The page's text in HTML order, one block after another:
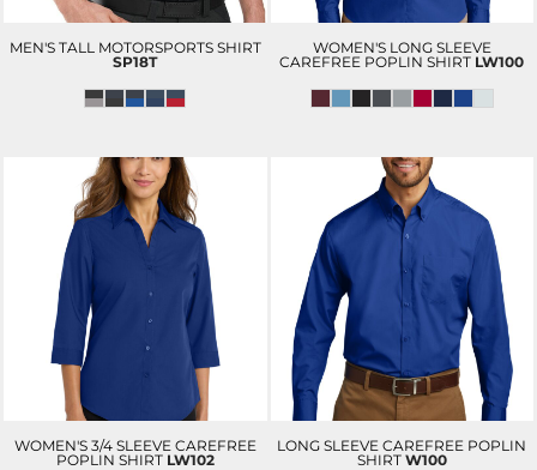
MEN'S TALL MOTORSPORTS SHIRT
SP18T
WOMEN'S LONG SLEEVE
CAREFREE POPLIN SHIRT LW100
WOMEN'S 3/4 SLEEVE CAREFREE
POPLIN SHIRT LW102
LONG SLEEVE CAREFREE POPLIN
SHIRT W100